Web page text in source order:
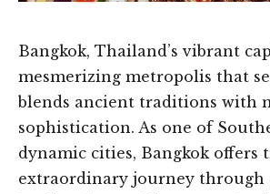
Bangkok, Thailand’s vibrant
mesmerizing metropolis that
blends ancient traditions with
sophistication. As one of
dynamic cities, Bangkok offers
extraordinary journey